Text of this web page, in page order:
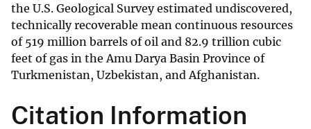
the U.S. Geological Survey estimated undiscovered,
technically recoverable mean continuous resources
of 519 million barrels of oil and 82.9 trillion cubic
feet of gas in the Amu Darya Basin Province of
Turkmenistan, Uzbekistan, and Afghanistan.
Citation Information